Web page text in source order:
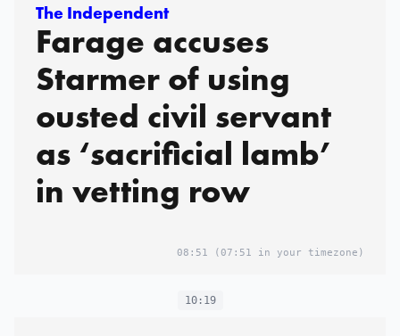
The Independent
Farage accuses
Starmer of using
ousted civil servant
as ‘sacrificial lamb’
in vetting row
08:51 (07:51 in your timezone)
10:19